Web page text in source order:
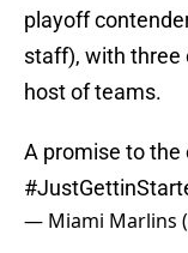
playoff
staff), with three
host of teams.
A promise to the
— Miami Marlins